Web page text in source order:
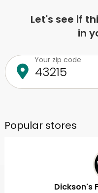
Let's see if
in
Your zip code
Popular stores
Dickson's